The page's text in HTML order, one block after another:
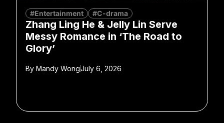
#Entertainment #C-drama
Zhang Ling He & Jelly Lin Serve
Messy Romance in ‘The Road to
Glory’
By Mandy WongJuly 6, 2026